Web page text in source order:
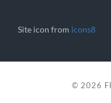
Site icon from icons8
© 2026